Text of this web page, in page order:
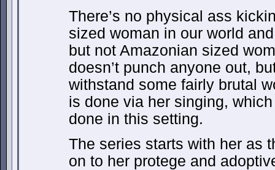
There’s no physical ass
sized woman in our world
but not Amazonian sized
doesn’t punch anyone out,
withstand some fairly brutal
is done via her singing,
done in this setting.
The series starts with her as
on to her protege and